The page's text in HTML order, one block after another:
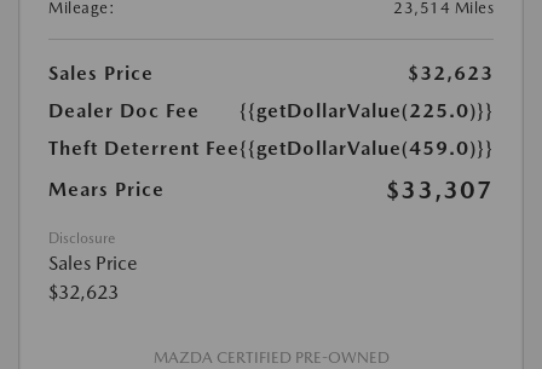
Mileage:
23,514 Miles
Sales Price
$32,623
Dealer Doc Fee
{{getDollarValue(225.0)}}
Theft Deterrent Fee{{getDollarValue(459.0)}}
Mears Price
$33,307
Disclosure
Sales Price
$32,623
MAZDA CERTIFIED PRE-OWNED